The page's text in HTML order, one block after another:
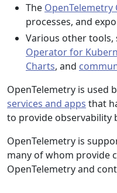
The OpenTelemetry
processes, and
Various other tools,
Operator for
Charts, and
OpenTelemetry is used
services and apps that
to provide observability
OpenTelemetry is
many of whom provide
OpenTelemetry and